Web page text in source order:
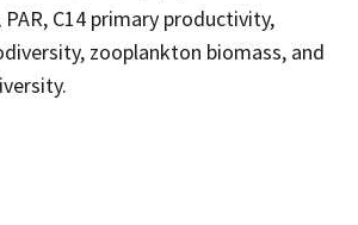
C14 primary productivity,
zooplankton biomass, and